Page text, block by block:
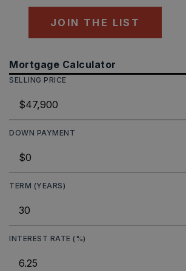
JOIN THE LIST
Mortgage Calculator
SELLING PRICE
DOWN PAYMENT
TERM (YEARS)
INTEREST RATE (%)